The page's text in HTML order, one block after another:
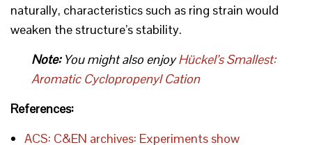
naturally, characteristics such as ring strain would
weaken the structure’s stability.
Note:You might also enjoyHückel’s Smallest:
Aromatic Cyclopropenyl Cation
References:
ACS: C&EN archives: Experiments show